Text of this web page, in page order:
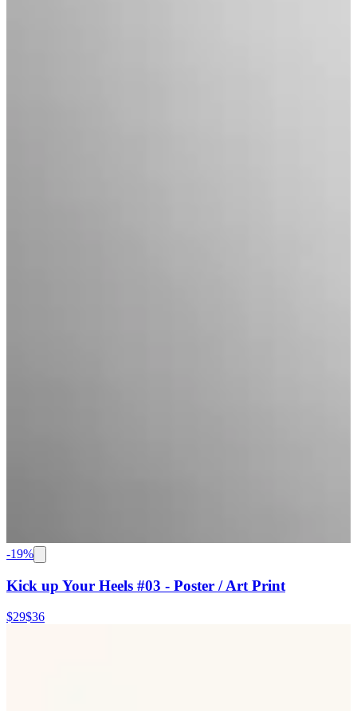
-19%
Kick up Your Heels #03 - Poster / Art Print
$29$36